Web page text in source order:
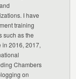
I have
training
such as the
in 2016, 2017,
Chambers
on